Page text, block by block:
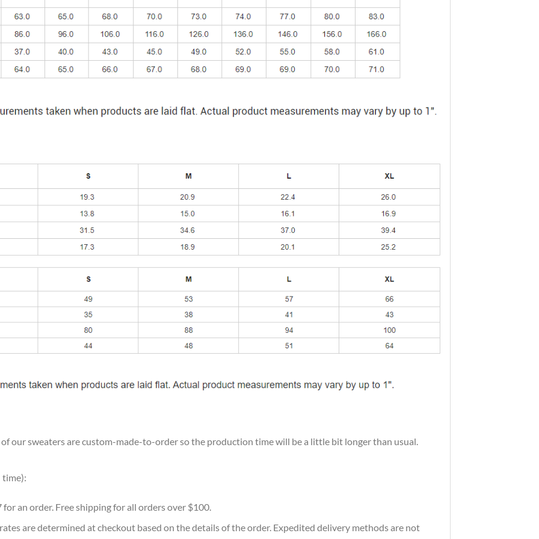
of our sweaters are custom-made-to-order so the production time will be a little bit longer than usual.
for an order. Free shipping for all orders over $100.
are determined at checkout based on the details of the order. Expedited delivery methods are not